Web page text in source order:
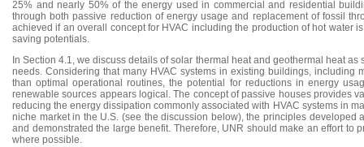
25% and nearly 50% of the energy used in commercial and residential
through both passive reduction of energy usage and replacement of fossil
achieved if an overall concept for HVAC including the production of hot
saving potentials.
In Section 4.1, we discuss details of solar thermal heat and geothermal heat
needs. Considering that many HVAC systems in existing buildings,
than optimal operational routines, the potential for reductions in energy
renewable sources appears logical. The concept of passive houses provides
reducing the energy dissipation commonly associated with HVAC systems in
niche market in the U.S. (see the discussion below), the principles
and demonstrated the large benefit. Therefore, UNR should make an effort
where possible.